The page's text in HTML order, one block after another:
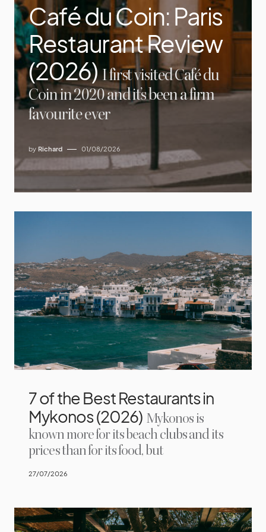
Café du Coin: Paris
Restaurant Review
(2026)I first visited Café du
Coin in 2020 and it’s been a firm
favourite ever
by Richard 01/08/2026
7 of the Best Restaurants in
Mykonos (2026) Mykonos is
known more for its beach clubs and its
prices than for its food, but
27/07/2026